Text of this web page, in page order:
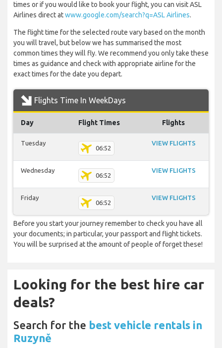
times or if you would like to book your flight, you can visit ASL
Airlines direct atwww.google.com/search?q=ASL Airlines.
The flight time for the selected route vary based on the month
you will travel, but below we has summarised the most
common times they will fly. We recommend you only take these
times as guidance and check with appropriate airline for the
exact times for the date you depart.
Flights Time In WeekDays
Day Flight Times Flights
Tuesday
06:52
VIEW FLIGHTS
Wednesday
06:52
VIEW FLIGHTS
Friday
06:52
VIEW FLIGHTS
Before you start your journey remember to check you have all
your documents; in particular, your passport and flight tickets.
You will be surprised at the amount of people of forget these!
Looking for the best hire car
deals?
Search for the best vehicle rentals in
Ruzyně